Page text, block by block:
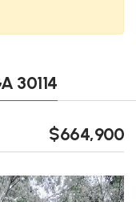
30114
$664,900